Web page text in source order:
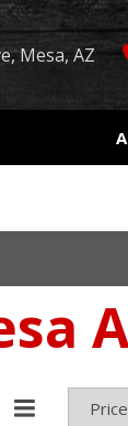
Mesa, AZ
Our
Contact Us